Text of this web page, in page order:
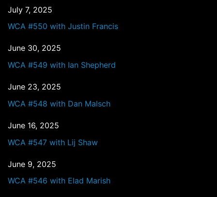
July 7, 2025
WCA #550 with Justin Francis
June 30, 2025
WCA #549 with Ian Shepherd
June 23, 2025
WCA #548 with Dan Malsch
June 16, 2025
WCA #547 with Lij Shaw
June 9, 2025
WCA #546 with Elad Marish